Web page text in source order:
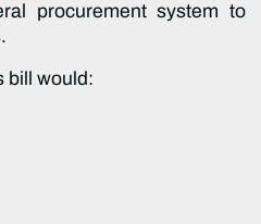
procurement system to
bill would: